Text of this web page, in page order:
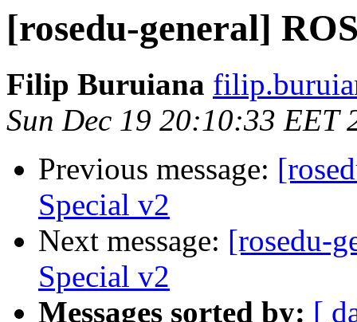
[rosedu-general]
Filip Buruiana
Sun Dec 19 20:10:33 EET
Previous message:
Special v2
Next message: [rosedu-
Special v2
Messages sorted by: [